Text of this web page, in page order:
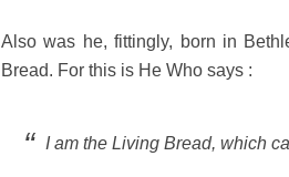
Also was he, fittingly, born in
Bread. For this is He Who says :
I am the Living Bread, which